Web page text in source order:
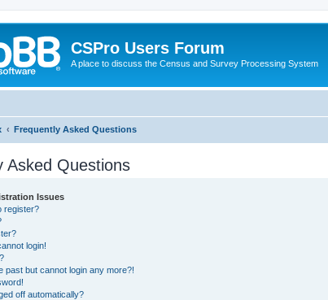
CSPro Users Forum
A place to discuss the Census and Survey Processing System
Frequently Asked Questions
Asked Questions
Issues
register?
login!
past but cannot login any more?!
off automatically?